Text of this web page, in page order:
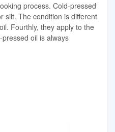
process. Cold-pressed
silt. The condition is different
Fourthly, they apply to the
oil is always